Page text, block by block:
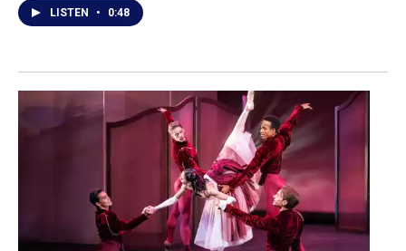
LISTEN • 0:48